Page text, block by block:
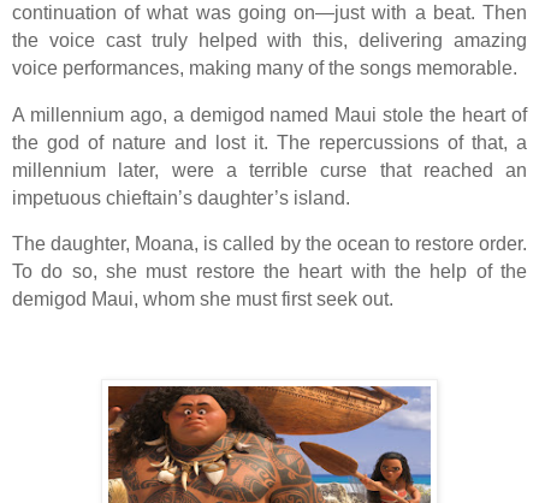
continuation of what was going on—just with a beat. Then
the voice cast truly helped with this, delivering amazing
voice performances, making many of the songs memorable.
A millennium ago, a demigod named Maui stole the heart of
the god of nature and lost it. The repercussions of that, a
millennium later, were a terrible curse that reached an
impetuous chieftain’s daughter’s island.
The daughter, Moana, is called by the ocean to restore order.
To do so, she must restore the heart with the help of the
demigod Maui, whom she must first seek out.